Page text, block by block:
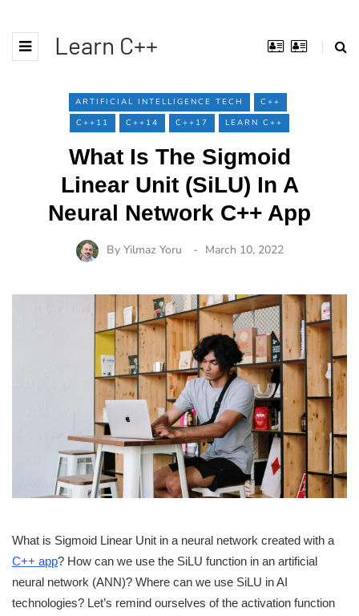
Learn C++
ARTIFICIAL INTELLIGENCE TECH
C++
C++11
C++14 C++17 LEARN C++
What Is The Sigmoid
Linear Unit (SiLU) In A
Neural Network C++ App
By Yilmaz Yoru March 10, 2022
What is Sigmoid Linear Unit in a neural network created with a
C++ app? How can we use the SiLU function in an artificial
neural network (ANN)? Where can we use SiLU in AI
technologies? Let’s remind ourselves of the activation function